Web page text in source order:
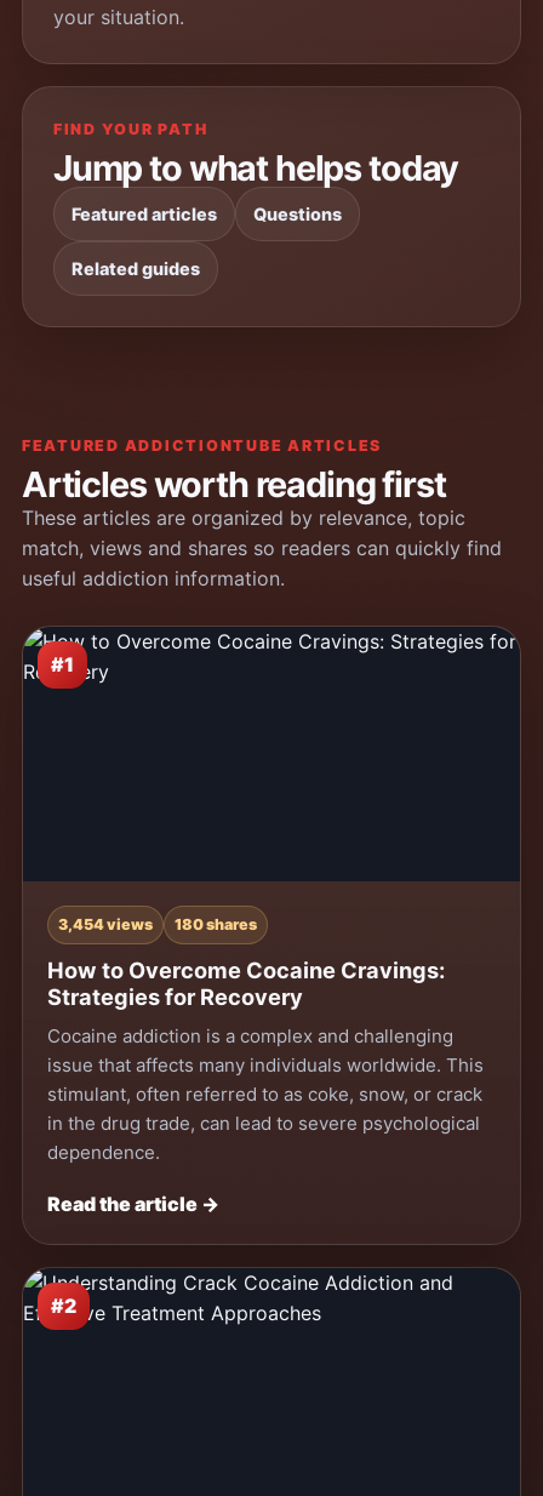
your situation.
FIND YOUR PATH
Jump to what helps today
Featured articles Questions
Related guides
FEATURED ADDICTIONTUBE ARTICLES
Articles worth reading first
These articles are organized by relevance, topic
match, views and shares so readers can quickly find
useful addiction information.
#1
3,454 views 180 shares
How to Overcome Cocaine Cravings:
Strategies for Recovery
Cocaine addiction is a complex and challenging
issue that affects many individuals worldwide. This
stimulant, often referred to as coke, snow, or crack
in the drug trade, can lead to severe psychological
dependence.
Read the article →
#2